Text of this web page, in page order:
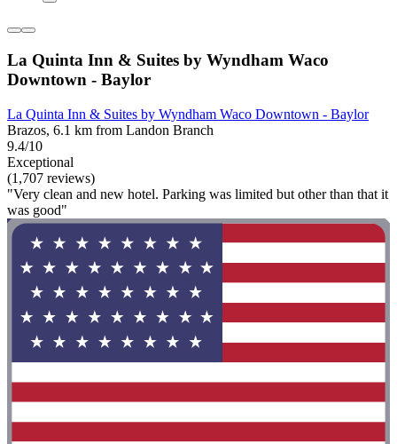
La Quinta Inn & Suites by Wyndham Waco
Downtown - Baylor
La Quinta Inn & Suites by Wyndham Waco Downtown - Baylor
Brazos, 6.1 km from Landon Branch
9.4/10
Exceptional
(1,707 reviews)
"Very clean and new hotel. Parking was limited but other than that it
was good"